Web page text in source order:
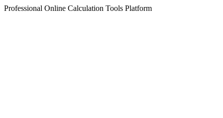
Professional Online Calculation Tools Platform